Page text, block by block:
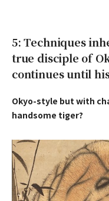
5: Techniques
true disciple of
continues until
Okyo-style but with
handsome tiger?